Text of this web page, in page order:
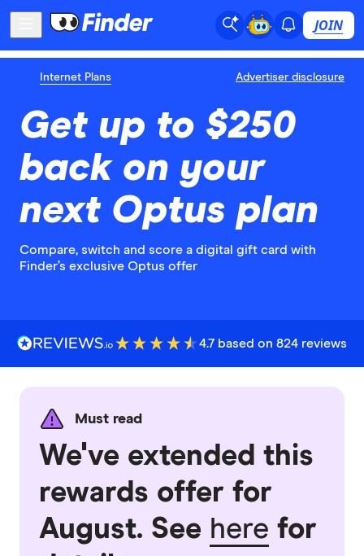
JOIN
Internet Plans Advertiser disclosure
Get up to $250
back on your
next Optus plan
Compare, switch and score a digital gift card with
Finder’s exclusive Optus offer
4.7 based on 824 reviews
Must read
We've extended this
rewards offer for
August. See here for